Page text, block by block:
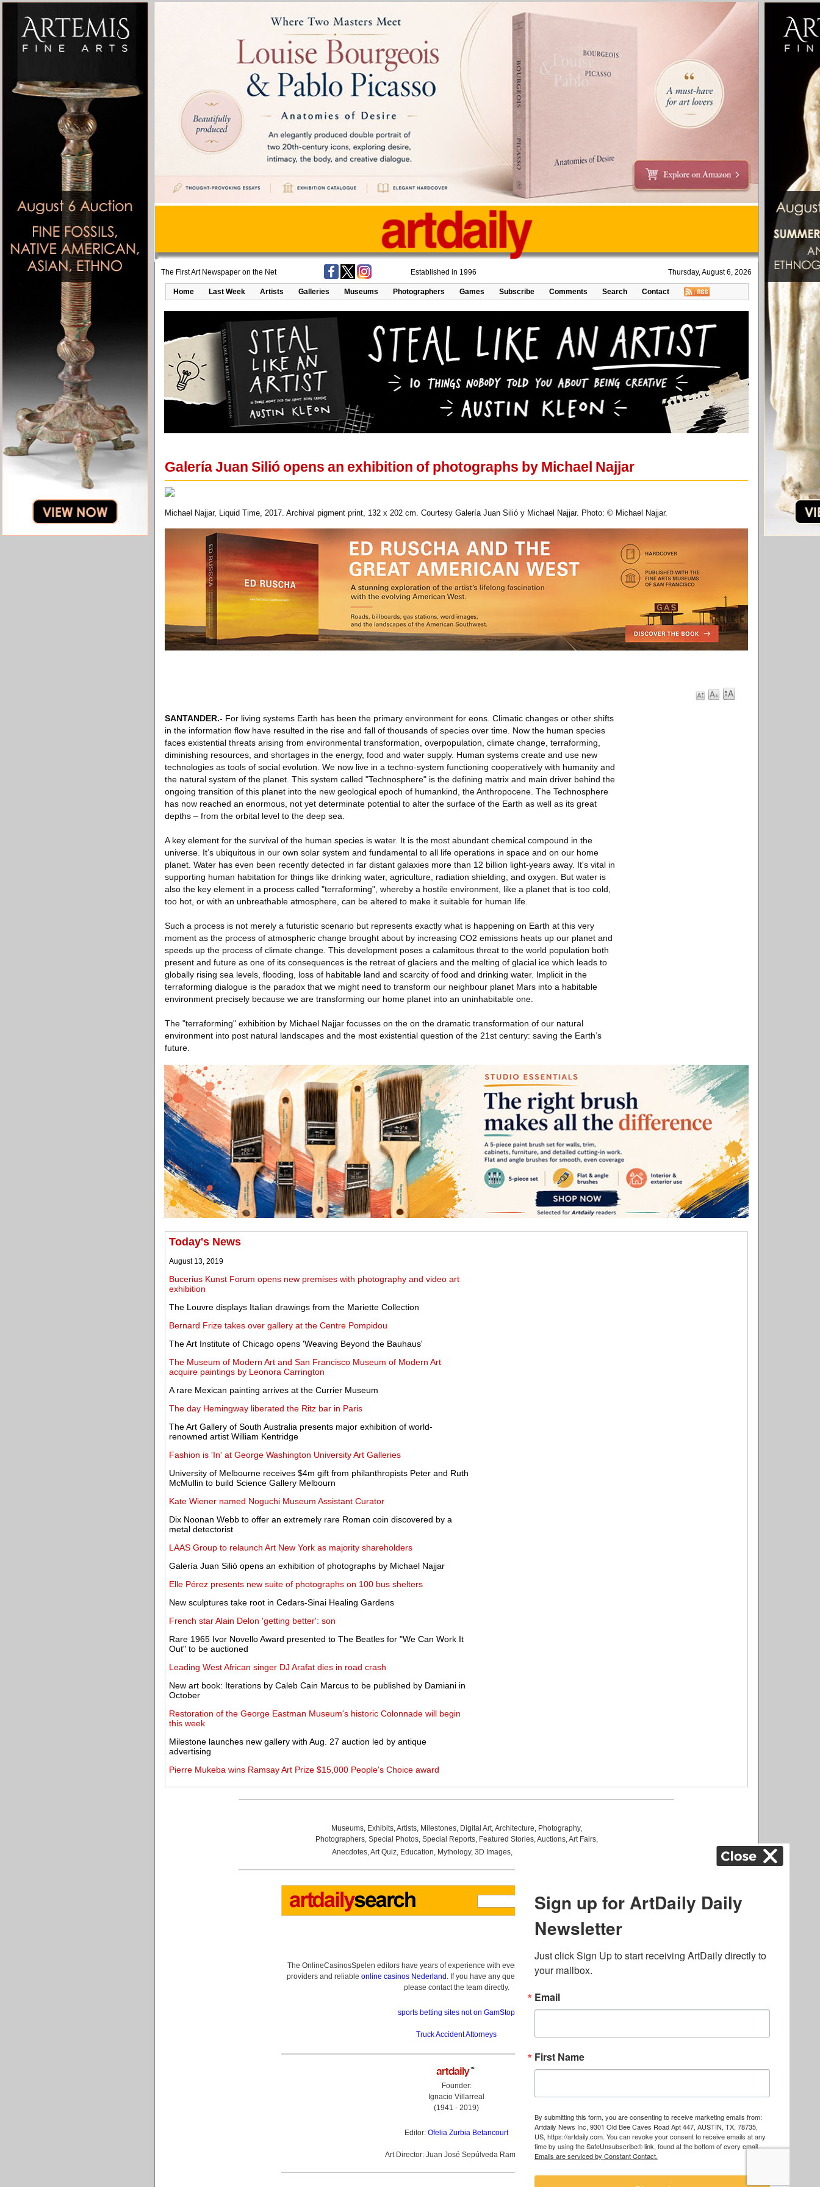
The First Art Newspaper on the Net Established in 1996 Thursday, August 6, 2026
Home Last Week Artists Galleries Museums Photographers Games Subscribe Comments Search Contact
Galería Juan Silió opens an exhibition of photographs by Michael Najjar
Michael Najjar, Liquid Time, 2017. Archival pigment print, 132 x 202 cm. Courtesy Galería Juan Silió y Michael Najjar. Photo: © Michael Najjar.
SANTANDER.- For living systems Earth has been the primary environment for eons. Climatic changes or other shifts
in the information flow have resulted in the rise and fall of thousands of species over time. Now the human species
faces existential threats arising from environmental transformation, overpopulation, climate change, terraforming,
diminishing resources, and shortages in the energy, food and water supply. Human systems create and use new
technologies as tools of social evolution. We now live in a techno-system functioning cooperatively with humanity and
the natural system of the planet. This system called "Technosphere" is the defining matrix and main driver behind the
ongoing transition of this planet into the new geological epoch of humankind, the Anthropocene. The Technosphere
has now reached an enormous, not yet determinate potential to alter the surface of the Earth as well as its great
depths – from the orbital level to the deep sea.
A key element for the survival of the human species is water. It is the most abundant chemical compound in the
universe. It’s ubiquitous in our own solar system and fundamental to all life operations in space and on our home
planet. Water has even been recently detected in far distant galaxies more than 12 billion light-years away. It's vital in
supporting human habitation for things like drinking water, agriculture, radiation shielding, and oxygen. But water is
also the key element in a process called "terraforming", whereby a hostile environment, like a planet that is too cold,
too hot, or with an unbreathable atmosphere, can be altered to make it suitable for human life.
Such a process is not merely a futuristic scenario but represents exactly what is happening on Earth at this very
moment as the process of atmospheric change brought about by increasing CO2 emissions heats up our planet and
speeds up the process of climate change. This development poses a calamitous threat to the world population both
present and future as one of its consequences is the retreat of glaciers and the melting of glacial ice which leads to
globally rising sea levels, flooding, loss of habitable land and scarcity of food and drinking water. Implicit in the
terraforming dialogue is the paradox that we might need to transform our neighbour planet Mars into a habitable
environment precisely because we are transforming our home planet into an uninhabitable one.
The "terraforming" exhibition by Michael Najjar focusses on the on the dramatic transformation of our natural
environment into post natural landscapes and the most existential question of the 21st century: saving the Earth’s
future.
Today's News
August 13, 2019
Bucerius Kunst Forum opens new premises with photography and video art
exhibition
The Louvre displays Italian drawings from the Mariette Collection
Bernard Frize takes over gallery at the Centre Pompidou
The Art Institute of Chicago opens 'Weaving Beyond the Bauhaus'
The Museum of Modern Art and San Francisco Museum of Modern Art
acquire paintings by Leonora Carrington
A rare Mexican painting arrives at the Currier Museum
The day Hemingway liberated the Ritz bar in Paris
The Art Gallery of South Australia presents major exhibition of world-
renowned artist William Kentridge
Fashion is 'In' at George Washington University Art Galleries
University of Melbourne receives $4m gift from philanthropists Peter and Ruth
McMullin to build Science Gallery Melbourn
Kate Wiener named Noguchi Museum Assistant Curator
Dix Noonan Webb to offer an extremely rare Roman coin discovered by a
metal detectorist
LAAS Group to relaunch Art New York as majority shareholders
Galería Juan Silió opens an exhibition of photographs by Michael Najjar
Elle Pérez presents new suite of photographs on 100 bus shelters
New sculptures take root in Cedars-Sinai Healing Gardens
French star Alain Delon 'getting better': son
Rare 1965 Ivor Novello Award presented to The Beatles for "We Can Work It
Out" to be auctioned
Leading West African singer DJ Arafat dies in road crash
New art book: Iterations by Caleb Cain Marcus to be published by Damiani in
October
Restoration of the George Eastman Museum's historic Colonnade will begin
this week
Milestone launches new gallery with Aug. 27 auction led by antique
advertising
Pierre Mukeba wins Ramsay Art Prize $15,000 People's Choice award
Museums, Exhibits,Artists, Milestones, Digital Art,Architecture, Photography,
Photographers, Special Photos, Special Reports, Featured Stories,Auctions,Art Fairs,
Anecdotes,Art Quiz, Education, Mythology, 3D Images,
The OnlineCasinosSpelen editors have years of experience with everything related to online gambling
providers and reliable online casinos Nederland . If you have any questions about casino bonuses and,
please contact the team directly.
sports betting sites not on GamStop
Truck Accident Attorneys
Founder:
Ignacio Villarreal
(1941 - 2019)
Editor: Ofelia Zurbia Betancourt
Art Director: Juan José Sepúlveda Ramírez